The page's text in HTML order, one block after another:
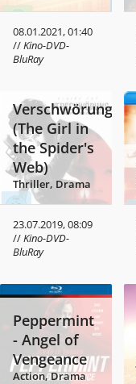
08.01.2021, 01:40
//Kino-DVD-
BluRay
Verschwörung
(The Girl in
the Spider's
Web)
Thriller, Drama
23.07.2019, 08:09
//Kino-DVD-
BluRay
Peppermint
- Angel of
Vengeance
Action, Drama